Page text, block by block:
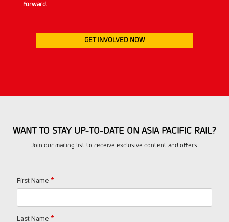
forward.
GET INVOLVED NOW
WANT TO STAY UP-TO-DATE ON ASIA PACIFIC RAIL?
Join our mailing list to receive exclusive content and offers.